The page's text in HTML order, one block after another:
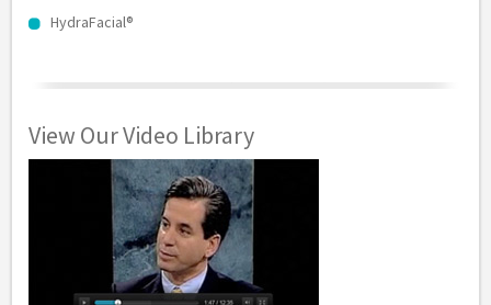
HydraFacial®
View Our Video Library